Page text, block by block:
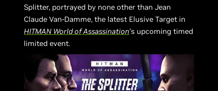
Splitter, portrayed by none other than Jean
Claude Van-Damme, the latest Elusive Target in
HITMAN World of Assassination’s upcoming timed
limited event.